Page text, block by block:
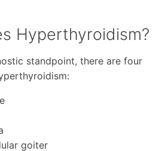
Hyperthyroidism?
standpoint, there are four
goiter